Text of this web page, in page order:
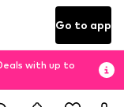
Go to app
with up to